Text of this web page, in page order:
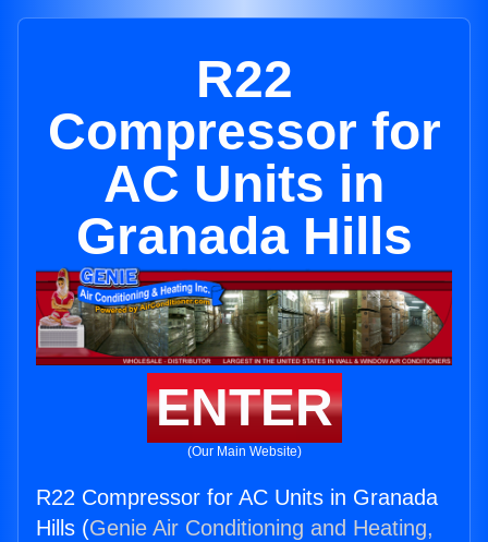
R22
Compressor for
AC Units in
Granada Hills
ENTER
(Our Main Website)
R22 Compressor for AC Units in Granada
Hills (Genie Air Conditioning and Heating,